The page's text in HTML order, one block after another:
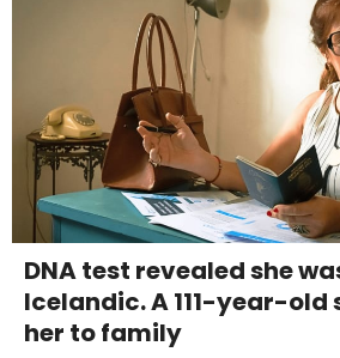
DNA test revealed she
Icelandic. A 111-year-old
her to family